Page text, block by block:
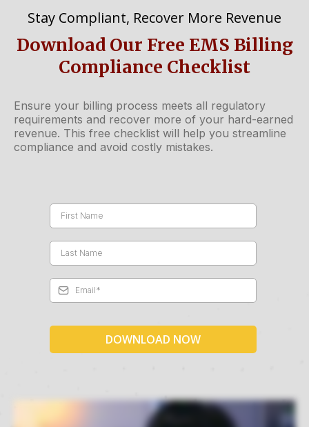
Stay Compliant, Recover More Revenue
Download Our Free EMS Billing
Compliance Checklist
Ensure your billing process meets all regulatory
requirements and recover more of your hard-earned
revenue. This free checklist will help you streamline
compliance and avoid costly mistakes.
DOWNLOAD NOW